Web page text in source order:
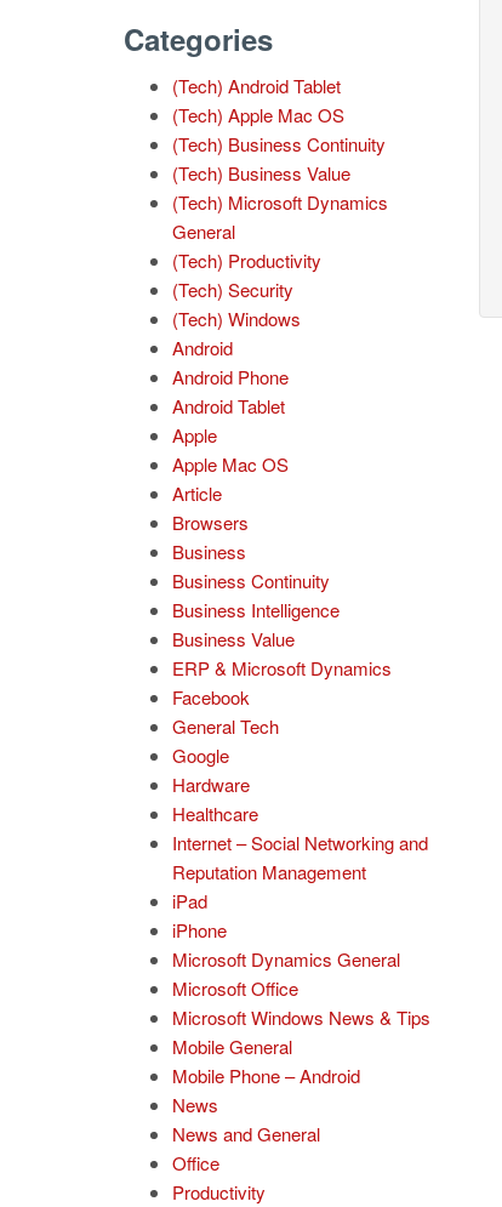
Categories
(Tech) Android Tablet
(Tech) Apple Mac OS
(Tech) Business Continuity
(Tech) Business Value
(Tech) Microsoft Dynamics
General
(Tech) Productivity
(Tech) Security
(Tech) Windows
Android
Android Phone
Android Tablet
Apple
Apple Mac OS
Article
Browsers
Business
Business Continuity
Business Intelligence
Business Value
ERP & Microsoft Dynamics
Facebook
General Tech
Google
Hardware
Healthcare
Internet – Social Networking and
Reputation Management
iPad
iPhone
Microsoft Dynamics General
Microsoft Office
Microsoft Windows News & Tips
Mobile General
Mobile Phone – Android
News
News and General
Office
Productivity